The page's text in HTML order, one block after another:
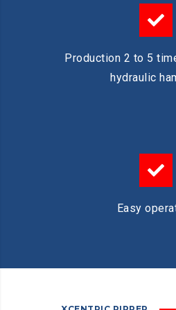
Production 2 to 5
hydraulic
Easy